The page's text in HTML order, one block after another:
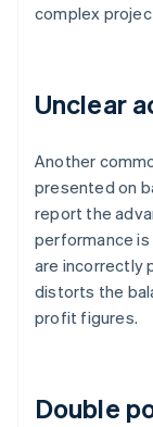
complex
Unclear
Another
presented on
report the
performance
are incorrectly
distorts the
profit figures.
Double